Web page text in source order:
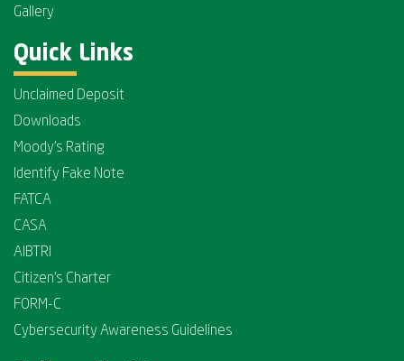
Gallery
Quick Links
Unclaimed Deposit
Downloads
Moody's Rating
Identify Fake Note
FATCA
CASA
AIBTRI
Citizen's Charter
FORM-C
Cybersecurity Awareness Guidelines